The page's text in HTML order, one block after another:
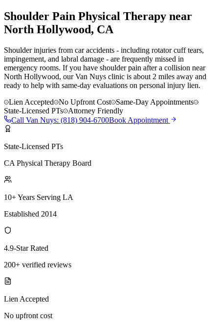
Shoulder Pain Physical Therapy near
North Hollywood, CA
Shoulder injuries from car accidents - including rotator cuff tears,
impingement, and labral damage - are frequently missed in
emergency rooms. If you have shoulder pain after a collision near
North Hollywood, our Van Nuys clinic is about 2 miles away and
ready to help with same-day evaluations on personal injury lien.
Lien Accepted
No Upfront Cost
Same-Day Appointments
State-Licensed PTs
Attorney Friendly
Call Van Nuys: (818) 904-6700Book Appointment
State-Licensed PTs
CA Physical Therapy Board
10+ Years Serving LA
Established 2014
4.9-Star Rated
200+ verified reviews
Lien Accepted
No upfront cost